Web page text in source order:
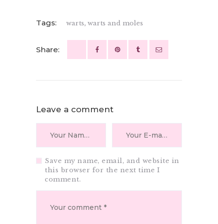
Tags: warts, warts and moles
Share:
Leave a comment
Save my name, email, and website in
this browser for the next time I
comment.